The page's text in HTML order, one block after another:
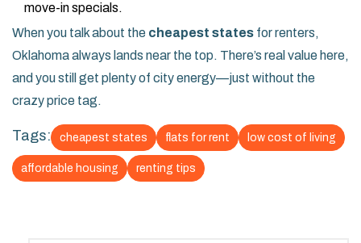
move-in specials.
When you talk about the cheapest states for renters,
Oklahoma always lands near the top. There’s real value here,
and you still get plenty of city energy—just without the
crazy price tag.
Tags: cheapest states flats for rent low cost of living
affordable housing renting tips